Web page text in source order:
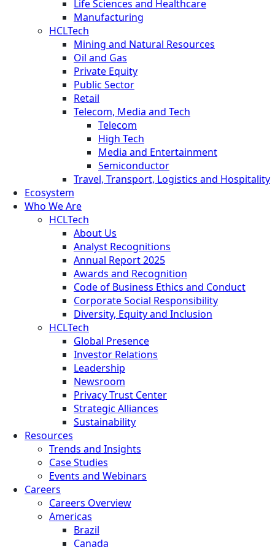
Life Sciences and Healthcare
Manufacturing
HCLTech
Mining and Natural Resources
Oil and Gas
Private Equity
Public Sector
Retail
Telecom, Media and Tech
Telecom
High Tech
Media and Entertainment
Semiconductor
Travel, Transport, Logistics and Hospitality
Ecosystem
Who We Are
HCLTech
About Us
Analyst Recognitions
Annual Report 2025
Awards and Recognition
Code of Business Ethics and Conduct
Corporate Social Responsibility
Diversity, Equity and Inclusion
HCLTech
Global Presence
Investor Relations
Leadership
Newsroom
Privacy Trust Center
Strategic Alliances
Sustainability
Resources
Trends and Insights
Case Studies
Events and Webinars
Careers
Careers Overview
Americas
Brazil
Canada